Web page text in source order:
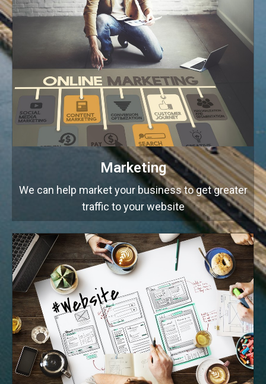
Marketing
We can help market your business to get greater
traffic to your website